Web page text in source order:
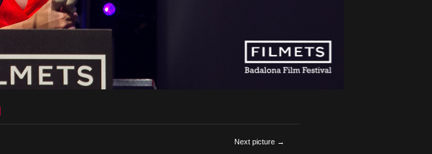
Next picture →